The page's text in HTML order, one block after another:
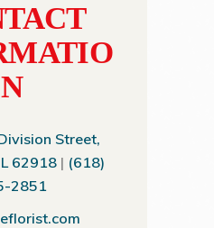
N
Street,
62918 | (618)
2851